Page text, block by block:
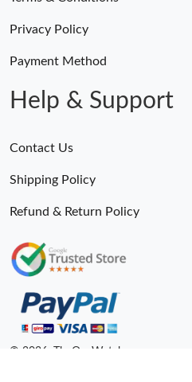
Privacy Policy
Payment Method
Help & Support
Contact Us
Shipping Policy
Refund & Return Policy
© 2026. TheOneWatches